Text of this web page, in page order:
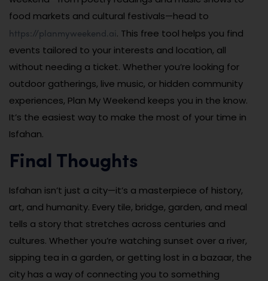
food markets and cultural festivals—head to
https://planmyweekend.ai. This free tool helps you find
events tailored to your interests and location, all
without needing a ticket. Whether you’re looking for
outdoor gatherings, live music, or hidden community
experiences, Plan My Weekend keeps you in the know.
It’s the easiest way to make the most of your time in
Isfahan.
Final Thoughts
Isfahan isn’t just a city—it’s a masterpiece of history,
art, and humanity. Every tile, bridge, garden, and meal
tells a story that stretches across centuries and
cultures. Whether you’re watching sunset over a river,
sipping tea in a garden, or getting lost in a bazaar, the
city has a way of connecting you to something